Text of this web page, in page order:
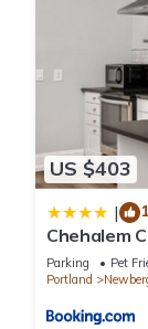
US $403
|
Chehalem
Parking Pet
Portland